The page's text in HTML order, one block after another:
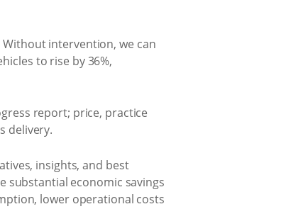
intervention, we can
to rise by 36%,
report; price, practice
delivery.
insights, and best
substantial economic savings
lower operational costs